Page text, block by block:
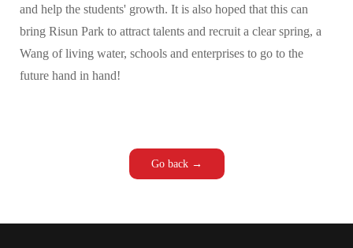
and help the students' growth. It is also hoped that this can
bring Risun Park to attract talents and recruit a clear spring, a
Wang of living water, schools and enterprises to go to the
future hand in hand!
Go back →